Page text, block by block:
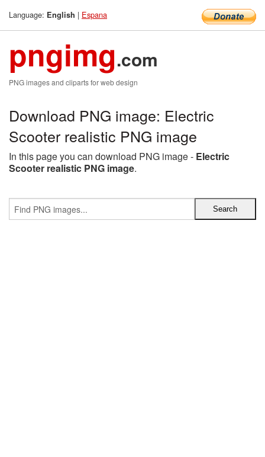
Language: English | Espana
pngimg.com
PNG images and cliparts for web design
Download PNG image: Electric
Scooter realistic PNG image
In this page you can download PNG image - Electric
Scooter realistic PNG image.